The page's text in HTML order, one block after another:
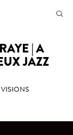
| A
JAZZ